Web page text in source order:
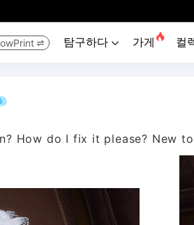
 탐구하다  가게  컬
How do I fix it please? New